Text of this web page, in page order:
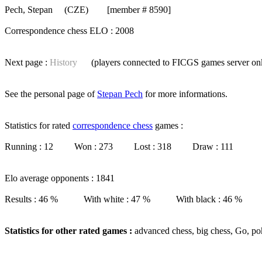
Pech, Stepan (CZE) [member # 8590]
Correspondence chess ELO : 2008
Next page : History (players connected to FICGS games server
See the personal page of Stepan Pech for more informations.
Statistics for rated correspondence chess games :
Running : 12 Won : 273 Lost : 318 Draw : 111
Elo average opponents : 1841
Results : 46 % With white : 47 % With black : 46 %
Statistics for other rated games : advanced chess, big chess, Go,